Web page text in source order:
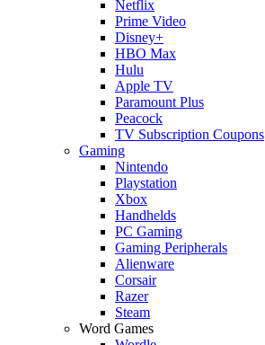
Netflix
Prime Video
Disney+
HBO Max
Hulu
Apple TV
Paramount Plus
Peacock
TV Subscription Coupons
Gaming
Nintendo
Playstation
Xbox
Handhelds
PC Gaming
Gaming Peripherals
Alienware
Corsair
Razer
Steam
Word Games